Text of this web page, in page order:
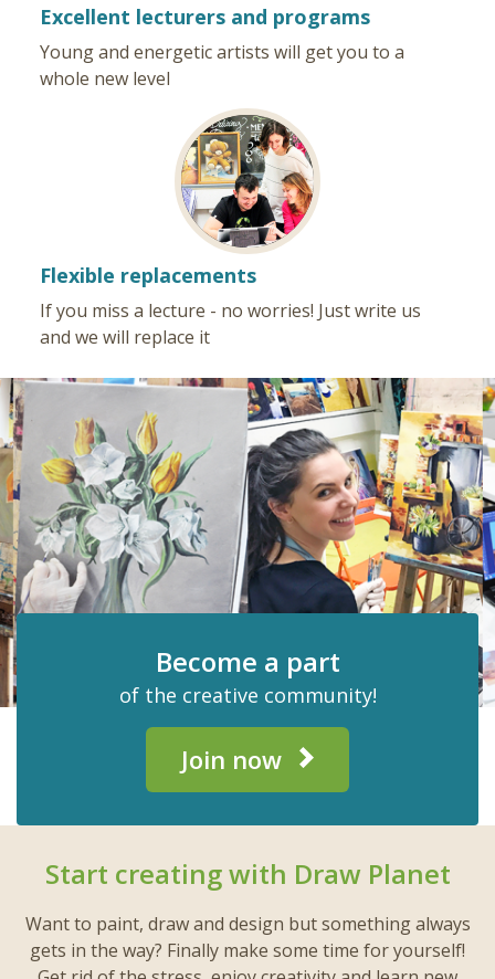
Excellent lecturers and programs
Young and energetic artists will get you to a
whole new level
Flexible replacements
If you miss a lecture - no worries! Just write us
and we will replace it
Become a part
of the creative community!
Join now
Start creating with Draw Planet
Want to paint, draw and design but something always
gets in the way? Finally make some time for yourself!